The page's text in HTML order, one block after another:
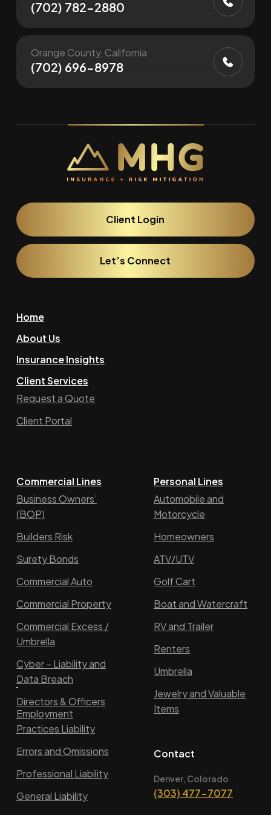
(702) 782-2880
Orange County, California
(702) 696-8978
Client Login
Let’s Connect
Home
About Us
Insurance Insights
Client Services
Request a Quote
Client Portal
Commercial Lines
Business Owners’
(BOP)
Builders Risk
Surety Bonds
Commercial Auto
Commercial Property
Commercial Excess /
Umbrella
Cyber – Liability and
Data Breach
Directors & Officers
Employment
Practices Liability
Errors and Omissions
Professional Liability
General Liability
Personal Lines
Automobile and
Motorcycle
Homeowners
ATV/UTV
Golf Cart
Boat and Watercraft
RV and Trailer
Renters
Umbrella
Jewelry and Valuable
Items
Contact
Denver, Colorado
(303) 477-7077